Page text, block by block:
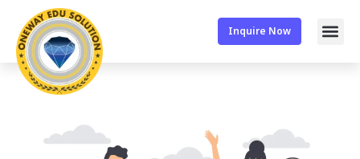
Inquire Now